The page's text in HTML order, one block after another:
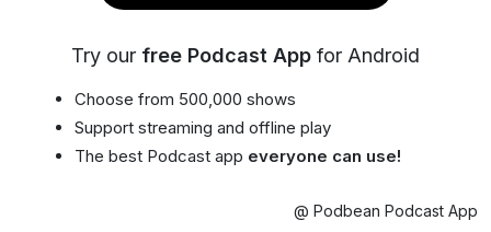
Try our free Podcast App for Android
Choose from 500,000 shows
Support streaming and offline play
The best Podcast app everyone can use!
@ Podbean Podcast App